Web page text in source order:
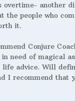
overtime- another
the people who
it.
Conjure
need of magical
life advice. Will
I recommend that